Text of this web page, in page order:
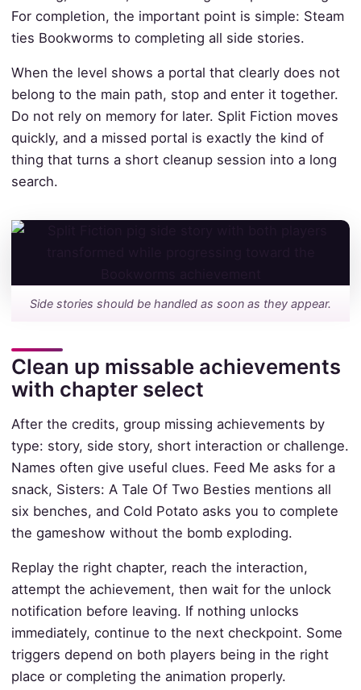
For completion, the important point is simple: Steam
ties Bookworms to completing all side stories.
When the level shows a portal that clearly does not
belong to the main path, stop and enter it together.
Do not rely on memory for later. Split Fiction moves
quickly, and a missed portal is exactly the kind of
thing that turns a short cleanup session into a long
search.
Side stories should be handled as soon as they appear.
Clean up missable achievements
with chapter select
After the credits, group missing achievements by
type: story, side story, short interaction or challenge.
Names often give useful clues. Feed Me asks for a
snack, Sisters: A Tale Of Two Besties mentions all
six benches, and Cold Potato asks you to complete
the gameshow without the bomb exploding.
Replay the right chapter, reach the interaction,
attempt the achievement, then wait for the unlock
notification before leaving. If nothing unlocks
immediately, continue to the next checkpoint. Some
triggers depend on both players being in the right
place or completing the animation properly.